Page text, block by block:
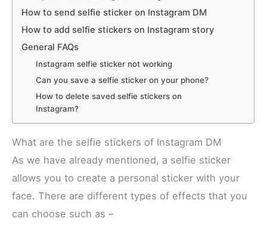
How to send selfie sticker on Instagram DM
How to add selfie stickers on Instagram story
General FAQs
Instagram selfie sticker not working
Can you save a selfie sticker on your phone?
How to delete saved selfie stickers on
Instagram?
What are the selfie stickers of Instagram DM
As we have already mentioned, a selfie sticker
allows you to create a personal sticker with your
face. There are different types of effects that you
can choose such as –